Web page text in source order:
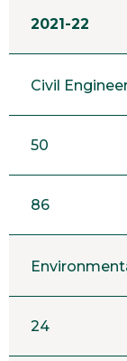
2021-22
Civil
50
86
24